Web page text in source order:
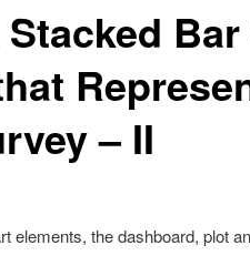
– II
elements, the dashboard, plot